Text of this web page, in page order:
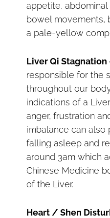
appetite,
bowel movements,
a pale-yellow
Liver Qi Stagnation
responsible for the
throughout our
indications of a
anger, frustration
imbalance can also
falling asleep and
around 3am which
Chinese Medicine
of the Liver.
Heart / Shen